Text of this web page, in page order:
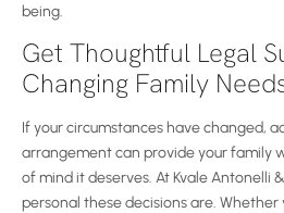
being.
Get Thoughtful Legal
Changing Family
If your circumstances have changed,
arrangement can provide your family
of mind it deserves. At Kvale Antonelli
personal these decisions are.